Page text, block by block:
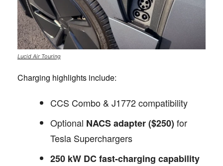
Lucid Air Touring
Charging highlights include:
CCS Combo & J1772 compatibility
Optional NACS adapter ($250) for
Tesla Superchargers
250 kW DC fast-charging capability